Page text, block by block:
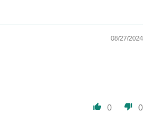
08/27/2024
0 0